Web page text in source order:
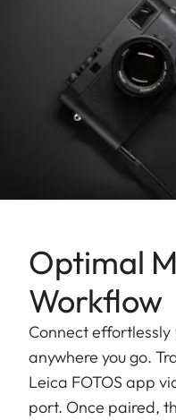
Optimal
Workflow
Connect effortlessly
anywhere you go.
Leica FOTOS app
port. Once paired,